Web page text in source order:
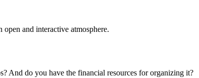
and interactive atmosphere.
And do you have the financial resources for organizing it?